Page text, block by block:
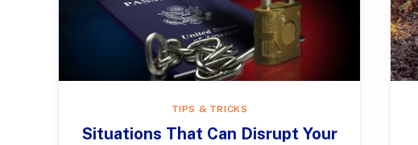
TIPS & TRICKS
Situations That Can Disrupt Your